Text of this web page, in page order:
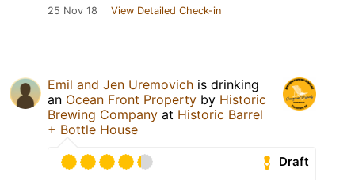
25 Nov 18 View Detailed Check-in
Emil and Jen Uremovich is drinking
an Ocean Front Property by Historic
Brewing Company at Historic Barrel
+ Bottle House
Draft